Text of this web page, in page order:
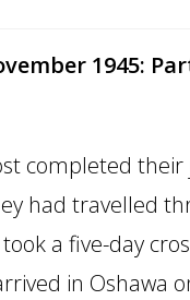
1945:
completed
had travelled
a five-day
in Oshawa